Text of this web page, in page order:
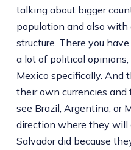
talking about bigger
population and also
structure. There you
a lot of political
Mexico specifically. And
their own currencies and
see Brazil, Argentina, or
direction where they will
Salvador did because